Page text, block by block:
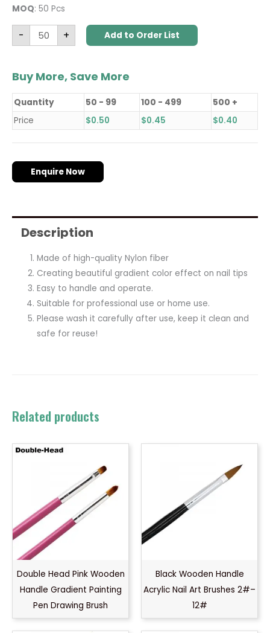
MOQ: 50 Pcs
- + Add to Order List
Buy More, Save More
Quantity 50 - 99 100 - 499
500 +
Price
$0.50 $0.45 $0.40
Enquire Now
Description
Made of high-quality Nylon fiber
Creating beautiful gradient color effect on nail tips
Easy to handle and operate.
Suitable for professional use or home use.
Please wash it carefully after use, keep it clean and
safe for reuse!
Related products
Double Head Pink Wooden
Handle Gradient Painting
Pen Drawing Brush
Black Wooden Handle
Acrylic Nail Art Brushes 2#–
12#